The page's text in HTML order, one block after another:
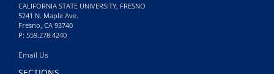
CALIFORNIA STATE UNIVERSITY, FRESNO
5241 N. Maple Ave.
Fresno, CA 93740
P: 559.278.4240
Email Us